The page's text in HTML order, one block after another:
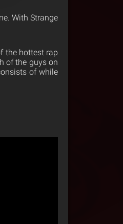
With Strange
the hottest rap
of the guys on
of while